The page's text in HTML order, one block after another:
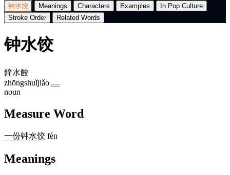
钟水饺 Meanings Characters Examples
In Pop Culture
Stroke Order
Related Words
钟水饺
鐘水餃
zhōngshuǐjiǎo
noun
Measure Word
一份钟水饺 fèn
Meanings